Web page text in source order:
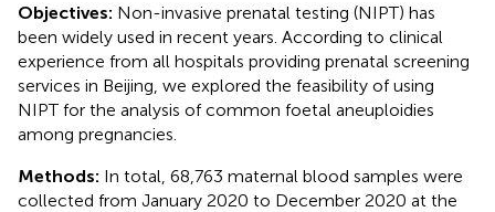
Objectives: Non-invasive prenatal testing (NIPT) has
been widely used in recent years. According to clinical
experience from all hospitals providing prenatal screening
services in Beijing, we explored the feasibility of using
NIPT for the analysis of common foetal aneuploidies
among pregnancies.
Methods: In total, 68,763 maternal blood samples were
collected from January 2020 to December 2020 at the